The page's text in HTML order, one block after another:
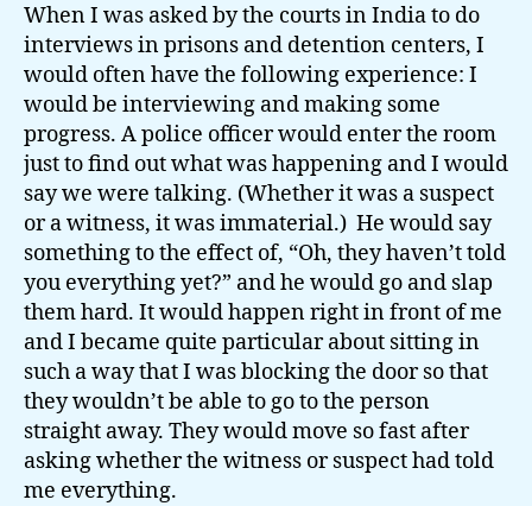
When I was asked by the courts in India to do
interviews in prisons and detention centers, I
would often have the following experience: I
would be interviewing and making some
progress. A police officer would enter the room
just to find out what was happening and I would
say we were talking. (Whether it was a suspect
or a witness, it was immaterial.) He would say
something to the effect of, “Oh, they haven’t told
you everything yet?” and he would go and slap
them hard. It would happen right in front of me
and I became quite particular about sitting in
such a way that I was blocking the door so that
they wouldn’t be able to go to the person
straight away. They would move so fast after
asking whether the witness or suspect had told
me everything.